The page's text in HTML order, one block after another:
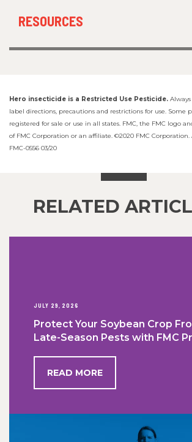
RESOURCES
Hero insecticide is a Restricted Use Pesticide.
label directions, precautions and restrictions for use. Some
registered for sale or use in all states. FMC, the FMC logo
of FMC Corporation or an affiliate. ©2020 FMC Corporation.
FMC-0556 03/20
RELATED
JULY 29, 2026
Protect Your Soybean Crop
Late-Season Pests with FMC
READ MORE